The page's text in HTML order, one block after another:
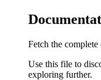
Fetch the
Use this file to
exploring further.